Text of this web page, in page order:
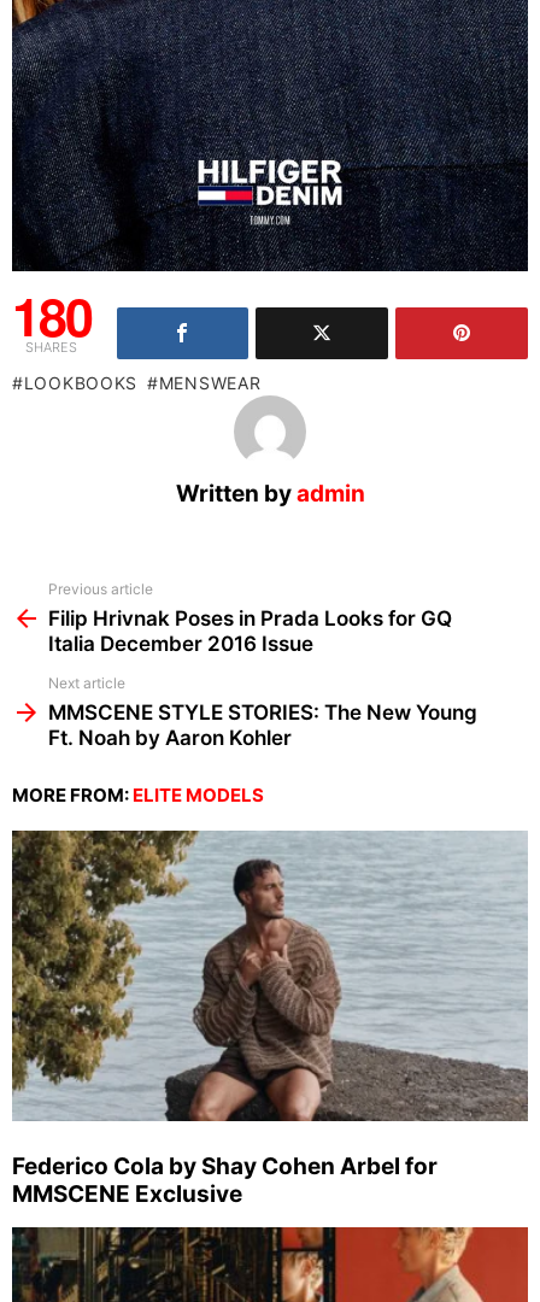
180
SHARES
LOOKBOOKS MENSWEAR
Written byadmin
more
Previous article
Filip Hrivnak Poses in Prada Looks for GQ
Italia December 2016 Issue
Next article
MMSCENE STYLE STORIES: The New Young
Ft. Noah by Aaron Kohler
MORE FROM: ELITE MODELS
Federico Cola by Shay Cohen Arbel for
MMSCENE Exclusive